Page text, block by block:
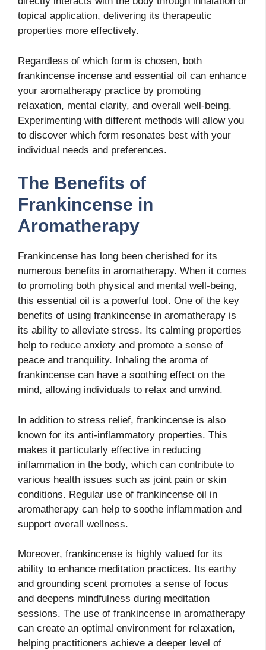
topical application, delivering its therapeutic
properties more effectively.
Regardless of which form is chosen, both
frankincense incense and essential oil can enhance
your aromatherapy practice by promoting
relaxation, mental clarity, and overall well-being.
Experimenting with different methods will allow you
to discover which form resonates best with your
individual needs and preferences.
The Benefits of
Frankincense in
Aromatherapy
Frankincense has long been cherished for its
numerous benefits in aromatherapy. When it comes
to promoting both physical and mental well-being,
this essential oil is a powerful tool. One of the key
benefits of using frankincense in aromatherapy is
its ability to alleviate stress. Its calming properties
help to reduce anxiety and promote a sense of
peace and tranquility. Inhaling the aroma of
frankincense can have a soothing effect on the
mind, allowing individuals to relax and unwind.
In addition to stress relief, frankincense is also
known for its anti-inflammatory properties. This
makes it particularly effective in reducing
inflammation in the body, which can contribute to
various health issues such as joint pain or skin
conditions. Regular use of frankincense oil in
aromatherapy can help to soothe inflammation and
support overall wellness.
Moreover, frankincense is highly valued for its
ability to enhance meditation practices. Its earthy
and grounding scent promotes a sense of focus
and deepens mindfulness during meditation
sessions. The use of frankincense in aromatherapy
can create an optimal environment for relaxation,
helping practitioners achieve a deeper level of